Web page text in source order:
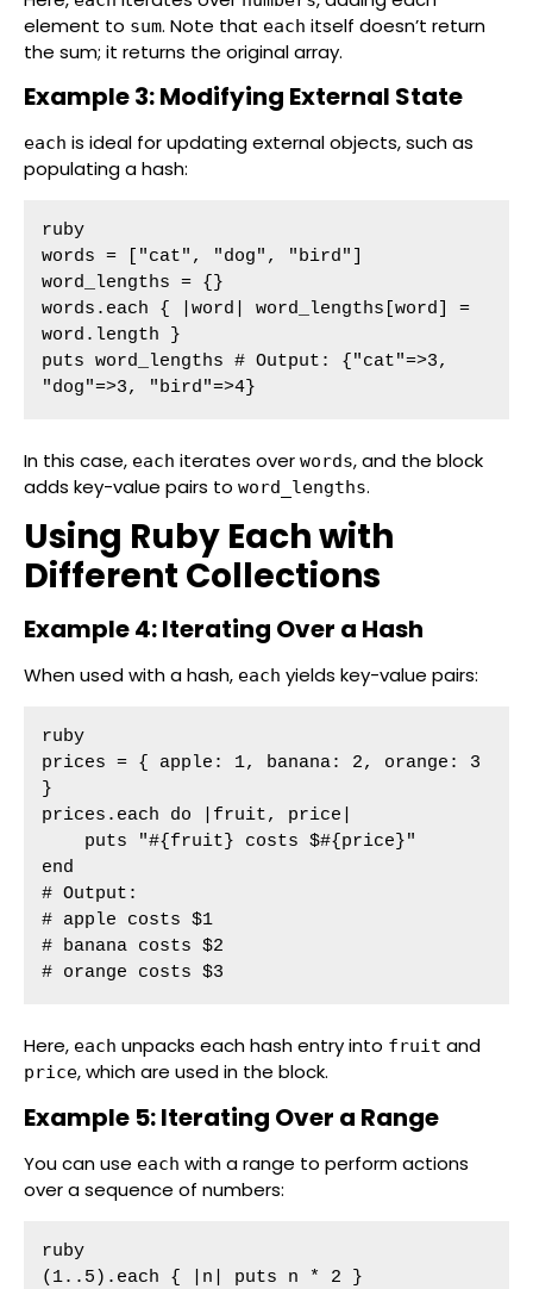
element to sum. Note that each itself doesn’t return
the sum; it returns the original array.
Example 3: Modifying External State
each is ideal for updating external objects, such as
populating a hash:
ruby
words = ["cat", "dog", "bird"]
word_lengths = {}
words.each { |word| word_lengths[word] =
word.length }
puts word_lengths # Output: {"cat"=>3,
"dog"=>3, "bird"=>4}
In this case, each iterates over words, and the block
adds key-value pairs to word_lengths.
Using Ruby Each with
Different Collections
Example 4: Iterating Over a Hash
When used with a hash, each yields key-value pairs:
ruby
prices = { apple: 1, banana: 2, orange: 3
}
prices.each do |fruit, price|
end
# Output:
# apple costs $1
# banana costs $2
# orange costs $3
Here, each unpacks each hash entry into fruit and
price, which are used in the block.
Example 5: Iterating Over a Range
You can use each with a range to perform actions
over a sequence of numbers:
ruby
(1..5).each { |n| puts n * 2 }